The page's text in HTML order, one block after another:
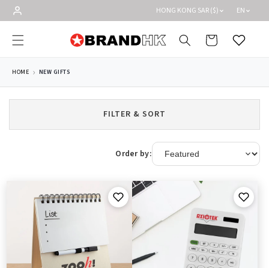
Skip to
content
HONG KONG SAR ($) EN
Cart Wishlist
HOME NEW GIFTS
FILTER & SORT
Order by: